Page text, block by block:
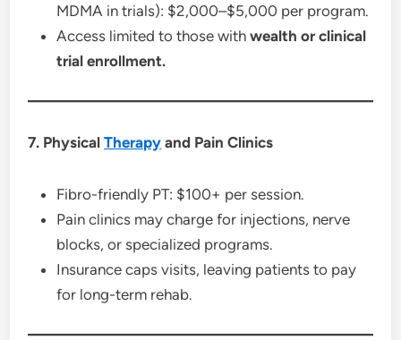
MDMA in trials): $2,000–$5,000 per program.
Access limited to those withwealth or clinical
trial enrollment.
7. PhysicalTherapy and Pain Clinics
Fibro-friendly PT: $100+ per session.
Pain clinics may charge for injections, nerve
blocks, or specialized programs.
Insurance caps visits, leaving patients to pay
for long-term rehab.